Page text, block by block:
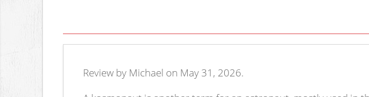
Review by Michael on May 31, 2026.